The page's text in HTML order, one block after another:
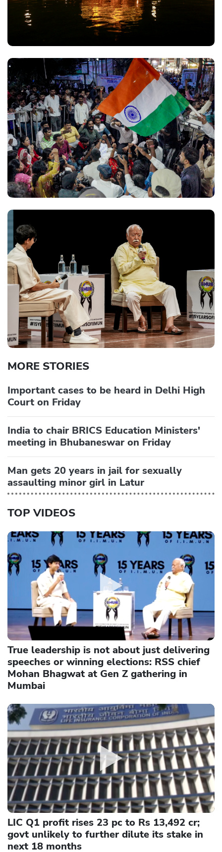
MORE STORIES
Important cases to be heard in Delhi High
Court on Friday
India to chair BRICS Education Ministers'
meeting in Bhubaneswar on Friday
Man gets 20 years in jail for sexually
assaulting minor girl in Latur
TOP VIDEOS
True leadership is not about just delivering
speeches or winning elections: RSS chief
Mohan Bhagwat at Gen Z gathering in
Mumbai
LIC Q1 profit rises 23 pc to Rs 13,492 cr;
govt unlikely to further dilute its stake in
next 18 months